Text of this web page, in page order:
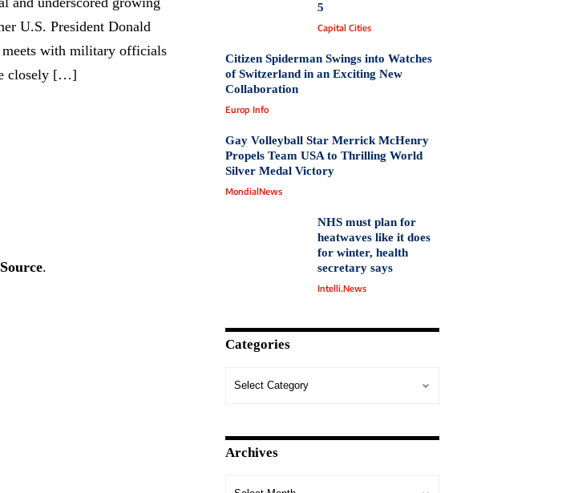
U.S. President Donald
meets with military officials
closely […]
Source.
5
Capital Cities
Citizen Spiderman Swings into Watches
of Switzerland in an Exciting New
Collaboration
Europ Info
Gay Volleyball Star Merrick McHenry
Propels Team USA to Thrilling World
Silver Medal Victory
MondialNews
NHS must plan for
heatwaves like it does
for winter, health
secretary says
Intelli.News
Categories
Archives